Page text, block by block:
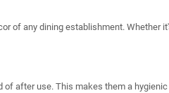
of any dining establishment. Whether
after use. This makes them a